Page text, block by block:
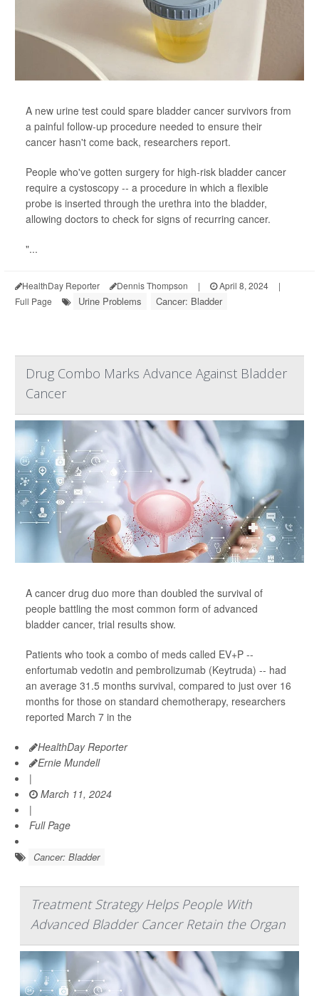
A new urine test could spare bladder cancer survivors from
a painful follow-up procedure needed to ensure their
cancer hasn't come back, researchers report.
People who've gotten surgery for high-risk bladder cancer
require a cystoscopy -- a procedure in which a flexible
probe is inserted through the urethra into the bladder,
allowing doctors to check for signs of recurring cancer.
"...
HealthDay Reporter Dennis Thompson | April 8, 2024
|
Full Page
Urine Problems Cancer: Bladder
Drug Combo Marks Advance Against Bladder
Cancer
A cancer drug duo more than doubled the survival of
people battling the most common form of advanced
bladder cancer, trial results show.
Patients who took a combo of meds called EV+P --
enfortumab vedotin and pembrolizumab (Keytruda) -- had
an average 31.5 months survival, compared to just over 16
months for those on standard chemotherapy, researchers
reported March 7 in the
HealthDay Reporter
Ernie Mundell
|
March 11, 2024
|
Full Page
Cancer: Bladder
Treatment Strategy Helps People With
Advanced Bladder Cancer Retain the Organ